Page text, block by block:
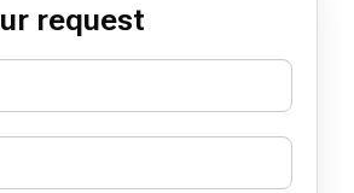
request